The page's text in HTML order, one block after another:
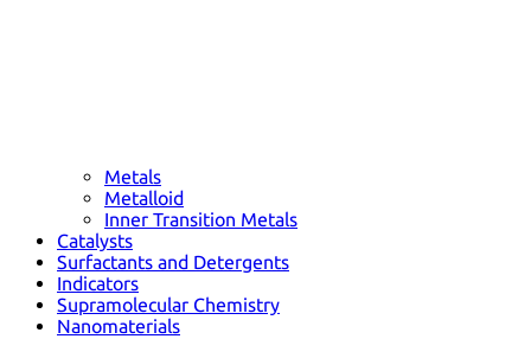
Metals
Metalloid
Inner Transition Metals
Catalysts
Surfactants and Detergents
Indicators
Supramolecular Chemistry
Nanomaterials